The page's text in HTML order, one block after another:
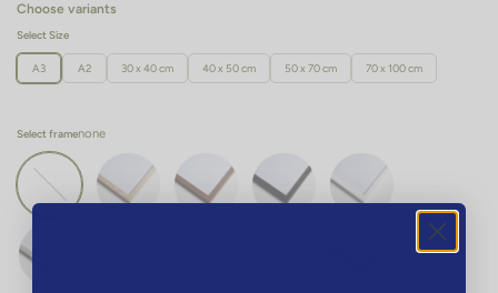
Choose variants
Select Size
A3 A2 30 x 40 cm 40 x 50 cm 50 x 70 cm 70 x 100 cm
Select framenone